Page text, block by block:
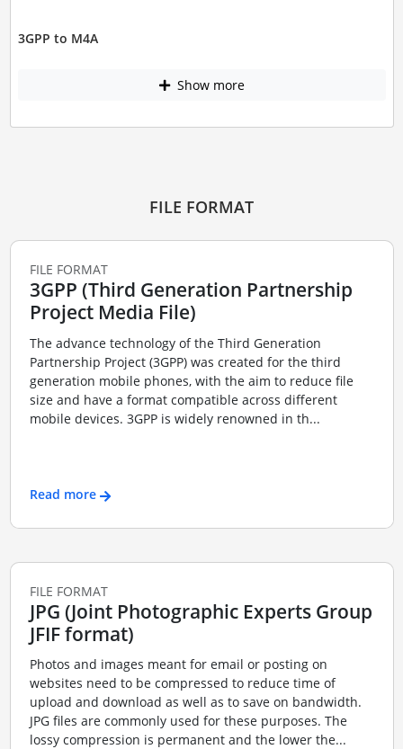
3GPP to M4A
Show more
FILE FORMAT
FILE FORMAT
3GPP (Third Generation Partnership
Project Media File)
The advance technology of the Third Generation
Partnership Project (3GPP) was created for the third
generation mobile phones, with the aim to reduce file
size and have a format compatible across different
mobile devices. 3GPP is widely renowned in th...
Read more
FILE FORMAT
JPG (Joint Photographic Experts Group
JFIF format)
Photos and images meant for email or posting on
websites need to be compressed to reduce time of
upload and download as well as to save on bandwidth.
JPG files are commonly used for these purposes. The
lossy compression is permanent and the lower the...